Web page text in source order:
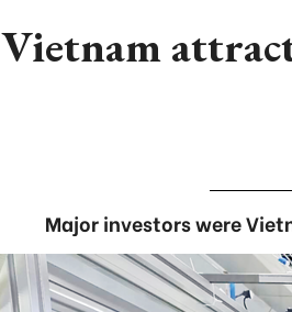
Vietnam
Major investors were